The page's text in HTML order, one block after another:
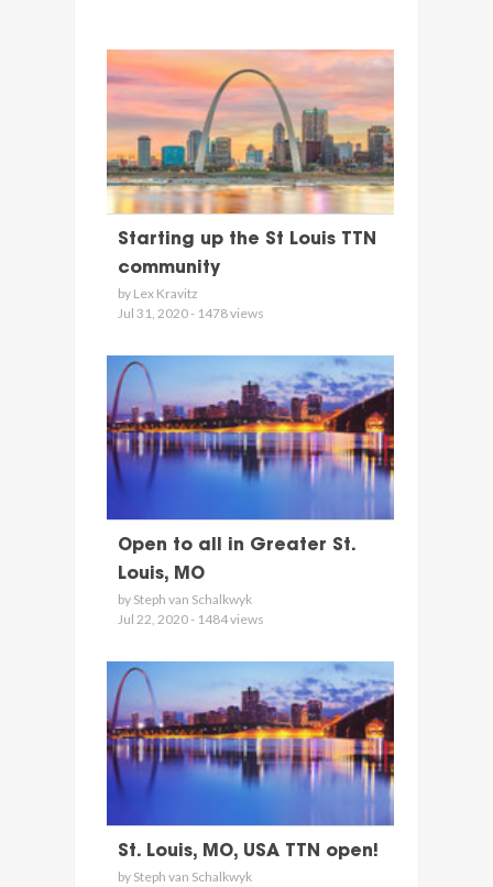
Starting up the St Louis TTN
community
by Lex Kravitz
Jul 31, 2020 - 1478 views
Open to all in Greater St.
Louis, MO
by Steph van Schalkwyk
Jul 22, 2020 - 1484 views
St. Louis, MO, USA TTN open!
by Steph van Schalkwyk